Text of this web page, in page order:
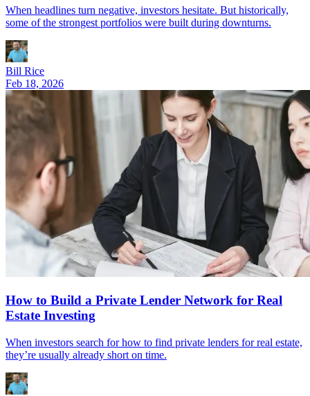
When headlines turn negative, investors hesitate. But historically,
some of the strongest portfolios were built during downturns.
Bill Rice
Feb 18, 2026
How to Build a Private Lender Network for Real
Estate Investing
When investors search for how to find private lenders for real estate,
they’re usually already short on time.